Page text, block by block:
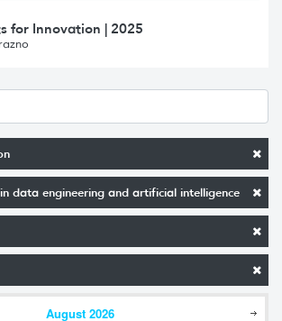
data engineering and artificial intelligence
August 2026
for Innovation | 2025